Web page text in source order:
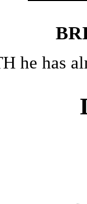
he has